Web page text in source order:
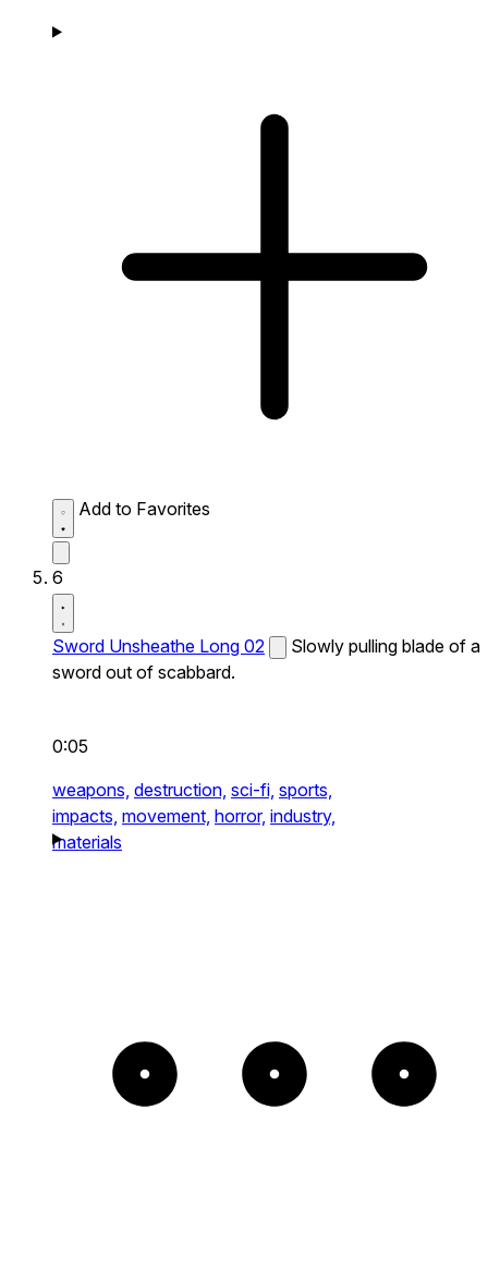
Add to Favorites
6
Sword Unsheathe Long 02
Slowly pulling blade of a
sword out of scabbard.
0:05
weapons, destruction, sci-fi, sports,
impacts, movement, horror, industry,
materials